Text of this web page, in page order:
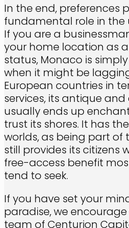
In the end, preferences
fundamental role in the
If you are a
your home location as
status, Monaco is
when it might be
European countries in
services, its antique
usually ends up
trust its shores. It has
worlds, as being part of
still provides its citizens
free-access benefit
tend to seek.
If you have set your
paradise, we
team of Centurion